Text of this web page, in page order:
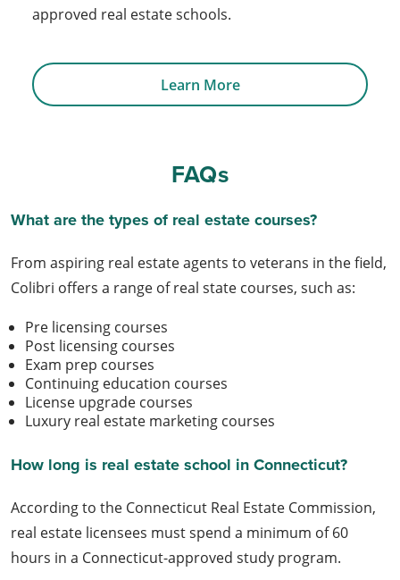
approved real estate schools.
Learn More
FAQs
What are the types of real estate courses?
From aspiring real estate agents to veterans in the field,
Colibri offers a range of real state courses, such as:
Pre licensing courses
Post licensing courses
Exam prep courses
Continuing education courses
License upgrade courses
Luxury real estate marketing courses
How long is real estate school in Connecticut?
According to the Connecticut Real Estate Commission,
real estate licensees must spend a minimum of 60
hours in a Connecticut-approved study program.